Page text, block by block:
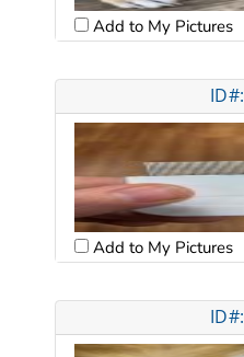
Add to My Pictures
Add to My Pictures